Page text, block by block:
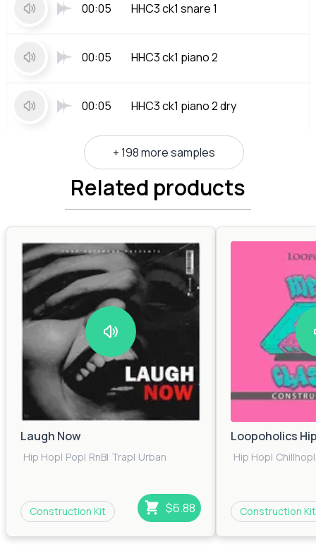
00:05 HHC3 ck1 snare 1
00:05 HHC3 ck1 piano 2
00:05 HHC3 ck1 piano 2 dry
+ 198 more samples
Related products
Laugh Now
Hip Hop| Pop| RnB| Trap| Urban
Construction Kit $6.88
Loopoholics
Hip Hop| Chillhop|
Construction Kit